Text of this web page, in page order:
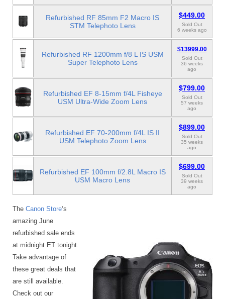
Refurbished RF 85mm F2 Macro IS
STM Telephoto Lens
$449.00
Sold Out
6 weeks ago
Refurbished RF 1200mm f/8 L IS USM
Super Telephoto Lens
$13999.00
Sold Out
36 weeks
ago
Refurbished EF 8-15mm f/4L Fisheye
USM Ultra-Wide Zoom Lens
$799.00
Sold Out
57 weeks
ago
Refurbished EF 70-200mm f/4L IS II
USM Telephoto Zoom Lens
$899.00
Sold Out
35 weeks
ago
Refurbished EF 100mm f/2.8L Macro IS
USM Macro Lens
$699.00
Sold Out
39 weeks
ago
The Canon Store‘s
amazing June
refurbished sale ends
at midnight ET tonight.
Take advantage of
these great deals that
are still available.
Check out our